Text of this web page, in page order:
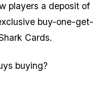
players a deposit of
buy-one-get-
Cards.
buying?